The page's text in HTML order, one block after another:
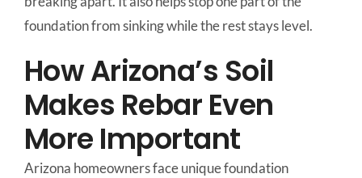
foundation from sinking while the rest stays level.
How Arizona’s Soil
Makes Rebar Even
More Important
Arizona homeowners face unique foundation